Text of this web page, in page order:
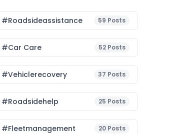
#roadsideassistance 59 Posts
#Car Care 52 Posts
#vehiclerecovery 37 Posts
#roadsidehelp 25 Posts
#fleetmanagement 20 Posts